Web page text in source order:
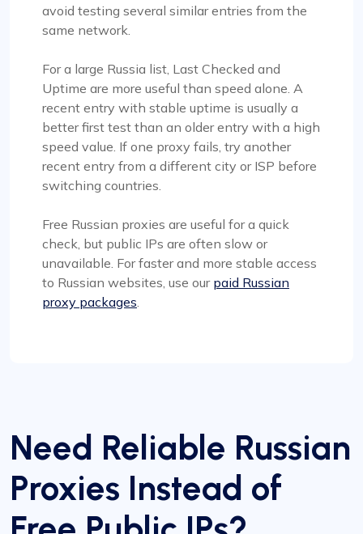
avoid testing several similar entries from the
same network.
For a large Russia list, Last Checked and
Uptime are more useful than speed alone. A
recent entry with stable uptime is usually a
better first test than an older entry with a high
speed value. If one proxy fails, try another
recent entry from a different city or ISP before
switching countries.
Free Russian proxies are useful for a quick
check, but public IPs are often slow or
unavailable. For faster and more stable access
to Russian websites, use our paid Russian
proxy packages.
Need Reliable Russian
Proxies Instead of